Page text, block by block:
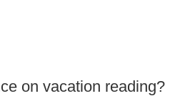
on vacation reading?